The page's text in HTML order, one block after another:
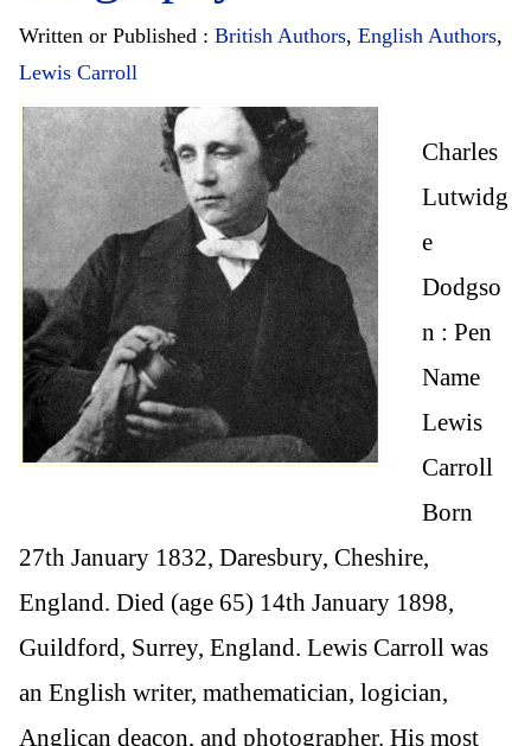
Written or Published : British Authors, English Authors,
Lewis Carroll
Charles
Lutwidg
e
Dodgso
n : Pen
Name
Lewis
Carroll
Born
27th January 1832, Daresbury, Cheshire,
England. Died (age 65) 14th January 1898,
Guildford, Surrey, England. Lewis Carroll was
an English writer, mathematician, logician,
Anglican deacon, and photographer. His most